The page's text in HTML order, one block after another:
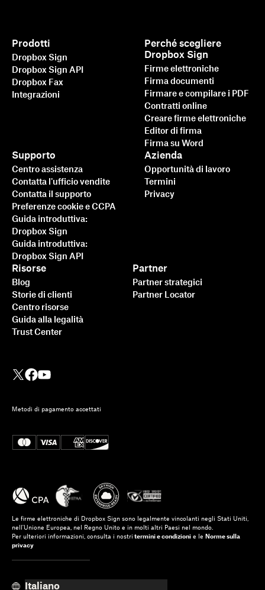
Prodotti
Dropbox Sign
Dropbox Sign API
Dropbox Fax
Integrazioni
Perché scegliere
Dropbox Sign
Firme elettroniche
Firma documenti
Firmare e compilare i PDF
Contratti online
Creare firme elettroniche
Editor di firma
Firma su Word
Supporto
Centro assistenza
Contatta l'ufficio vendite
Contatta il supporto
Preferenze cookie e CCPA
Guida introduttiva:
Dropbox Sign
Guida introduttiva:
Dropbox Sign API
Risorse
Blog
Storie di clienti
Centro risorse
Guida alla legalità
Trust Center
Partner
Partner strategici
Partner Locator
Azienda
Opportunità di lavoro
Termini
Privacy
Metodi di pagamento accettati
Le firme elettroniche di Dropbox Sign sono legalmente vincolanti negli Stati Uniti,
nell'Unione Europea, nel Regno Unito e in molti altri Paesi nel mondo.
Per ulteriori informazioni, consulta i nostri termini e condizioni e le Norme sulla
privacy